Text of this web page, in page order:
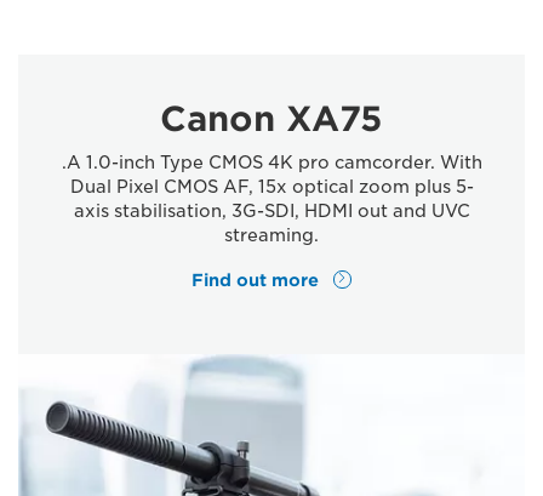
Canon XA75
.A 1.0-inch Type CMOS 4K pro camcorder. With
Dual Pixel CMOS AF, 15x optical zoom plus 5-
axis stabilisation, 3G-SDI, HDMI out and UVC
streaming.
Find out more